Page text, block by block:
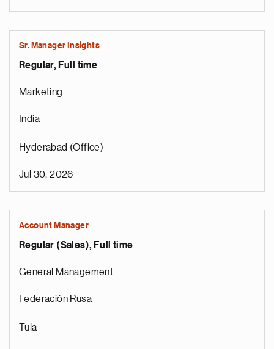
Sr. Manager Insights
Regular, Full time
Marketing
India
Hyderabad (Office)
Jul 30, 2026
Account Manager
Regular (Sales), Full time
General Management
Federación Rusa
Tula